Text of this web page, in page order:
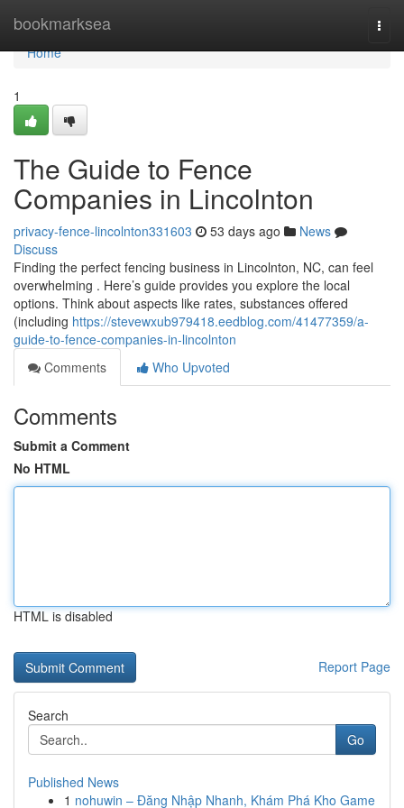
bookmarksea
Home
Home
1
The Guide to Fence
Companies in Lincolnton
privacy-fence-lincolnton331603 53 days ago
News
Discuss
Finding the perfect fencing business in Lincolnton, NC, can feel
overwhelming . Here’s guide provides you explore the local
options. Think about aspects like rates, substances offered
(including https://stevewxub979418.eedblog.com/41477359/a-
guide-to-fence-companies-in-lincolnton
Comments
Who Upvoted
Comments
Submit a Comment
No HTML
HTML is disabled
Report Page
Search
Go
Published News
1 nohuwin – Đăng Nhập Nhanh, Khám Phá Kho Game